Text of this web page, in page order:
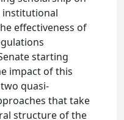
institutional
effectiveness of
starting
impact of this
quasi-
that take
structure of the